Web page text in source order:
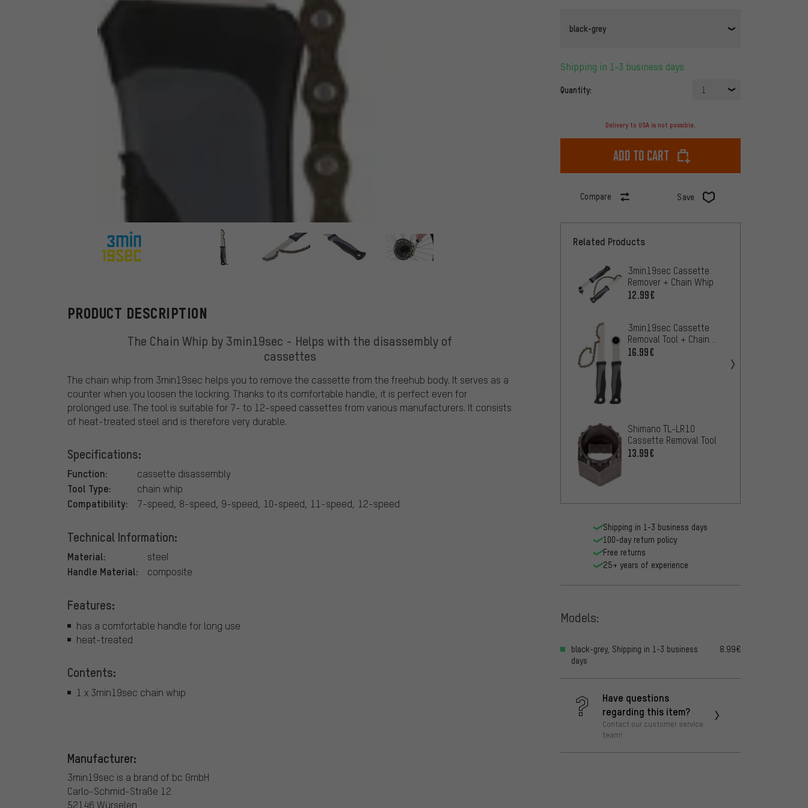
black-grey
Shipping in 1-3 business days
Quantity: 1
Delivery to USA is not possible.
Add to cart
Compare Save
3min19sec
PRODUCT DESCRIPTION
The Chain Whip by 3min19sec - Helps with the disassembly of
cassettes
The chain whip from 3min19sec helps you to remove the cassette from the freehub body. It serves as a
counter when you loosen the lockring. Thanks to its comfortable handle, it is perfect even for
prolonged use. The tool is suitable for 7- to 12-speed cassettes from various manufacturers. It consists
of heat-treated steel and is therefore very durable.
Specifications:
Function: cassette disassembly
Tool Type: chain whip
Compatibility: 7-speed, 8-speed, 9-speed, 10-speed, 11-speed, 12-speed
Technical Information:
Material: steel
Handle Material: composite
Features:
has a comfortable handle for long use
heat-treated
Contents:
1 x 3min19sec chain whip
Manufacturer:
3min19sec is a brand of bc GmbH
Carlo-Schmid-Straße 12
52146 Würselen
Related Products
3min19sec Cassette
Remover + Chain Whip
12.99€
3min19sec Cassette
Removal Tool + Chain
Whip
16.99€
Shimano TL-LR10
Cassette Removal Tool
13.99€
Shipping in 1-3 business days
100-day return policy
Free returns
25+ years of experience
Models:
black-grey, Shipping in 1-3 business
days
8.99€
Have questions
regarding this item?
Contact our customer service
team!